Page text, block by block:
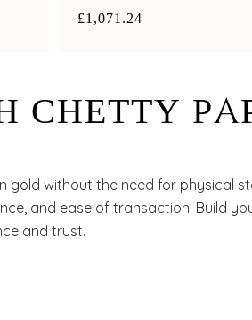
£1,071.24
CHETTY
gold without the need for physical
and ease of transaction. Build
and trust.